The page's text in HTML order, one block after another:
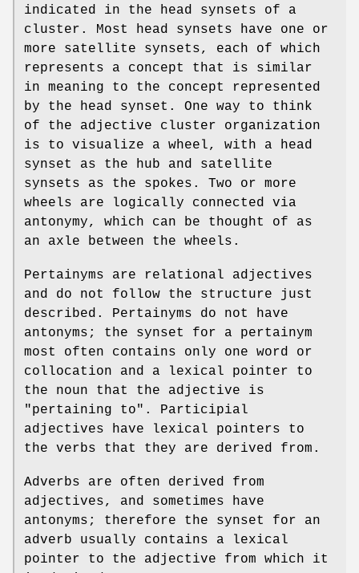
indicated in the head synsets of a
cluster. Most head synsets have one or
more satellite synsets, each of which
represents a concept that is similar
in meaning to the concept represented
by the head synset. One way to think
of the adjective cluster organization
is to visualize a wheel, with a head
synset as the hub and satellite
synsets as the spokes. Two or more
wheels are logically connected via
antonymy, which can be thought of as
an axle between the wheels.
Pertainyms are relational adjectives
and do not follow the structure just
described. Pertainyms do not have
antonyms; the synset for a pertainym
most often contains only one word or
collocation and a lexical pointer to
the noun that the adjective is
"pertaining to". Participial
adjectives have lexical pointers to
the verbs that they are derived from.
Adverbs are often derived from
adjectives, and sometimes have
antonyms; therefore the synset for an
adverb usually contains a lexical
pointer to the adjective from which it